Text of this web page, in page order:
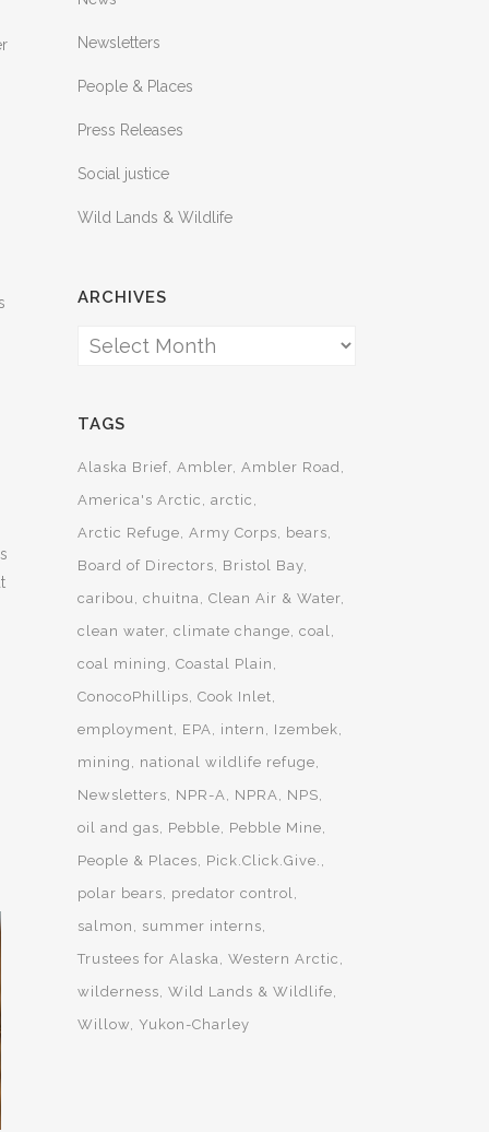
Newsletters
People & Places
Press Releases
Social justice
Wild Lands & Wildlife
ARCHIVES
Archives
TAGS
Alaska Brief Ambler Ambler Road
America's Arctic
arctic
Arctic Refuge Army Corps
bears
Board of Directors
Bristol Bay
caribou
chuitna Clean Air & Water
clean water climate change coal
coal mining
Coastal Plain
ConocoPhillips Cook Inlet
employment
EPA intern
Izembek
mining
national wildlife refuge
Newsletters
NPR-A NPRA
NPS
oil and gas
Pebble
Pebble Mine
People & Places
Pick.Click.Give.
polar bears
predator control
salmon
summer interns
Trustees for Alaska Western Arctic
wilderness Wild Lands & Wildlife
Willow Yukon-Charley